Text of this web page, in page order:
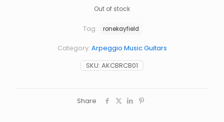
Out of stock
SKU: AKCBRCB01
Category: Arpeggio Music Guitars
Tag: ronekayfield
Share